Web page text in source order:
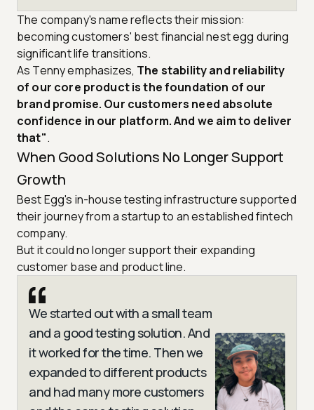
The company's name reflects their mission:
becoming customers' best financial nest egg during
significant life transitions.
As Tenny emphasizes, The stability and reliability
of our core product is the foundation of our
brand promise. Our customers need absolute
confidence in our platform. And we aim to deliver
that".
When Good Solutions No Longer Support
Growth
Best Egg's in-house testing infrastructure supported
their journey from a startup to an established fintech
company.
But it could no longer support their expanding
customer base and product line.
We started out with a small team
and a good testing solution. And
it worked for the time. Then we
expanded to different products
and had many more customers